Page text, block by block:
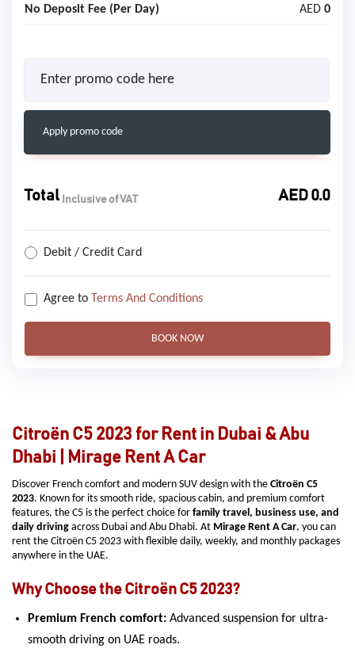
No Deposit Fee (Per Day) AED 0
Apply promo code
Total Inclusive of VAT AED 0.0
Debit / Credit Card
Agree to Terms And Conditions
BOOK NOW
Citroën C5 2023 for Rent in Dubai & Abu
Dhabi | Mirage Rent A Car
Discover French comfort and modern SUV design with the Citroën C5
2023. Known for its smooth ride, spacious cabin, and premium comfort
features, the C5 is the perfect choice for family travel, business use, and
daily driving across Dubai and Abu Dhabi. At Mirage Rent A Car, you can
rent the Citroën C5 2023 with flexible daily, weekly, and monthly packages
anywhere in the UAE.
Why Choose the Citroën C5 2023?
Premium French comfort: Advanced suspension for ultra-
smooth driving on UAE roads.